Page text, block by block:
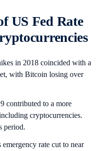
US Fed Rate
in 2018 coincided with a
with Bitcoin losing over
contributed to a more
cryptocurrencies.
period.
emergency rate cut to near